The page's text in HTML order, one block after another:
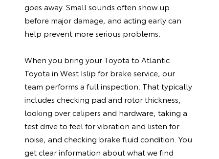
goes away. Small sounds often show up
before major damage, and acting early can
help prevent more serious problems.
When you bring your Toyota to Atlantic
Toyota in West Islip for brake service, our
team performs a full inspection. That typically
includes checking pad and rotor thickness,
looking over calipers and hardware, taking a
test drive to feel for vibration and listen for
noise, and checking brake fluid condition. You
get clear information about what we find